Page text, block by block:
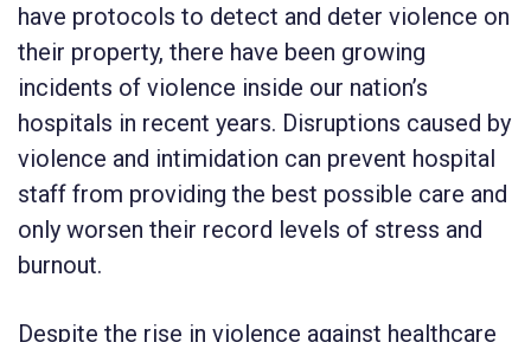
have protocols to detect and deter violence on
their property, there have been growing
incidents of violence inside our nation’s
hospitals in recent years. Disruptions caused by
violence and intimidation can prevent hospital
staff from providing the best possible care and
only worsen their record levels of stress and
burnout.
Despite the rise in violence against healthcare